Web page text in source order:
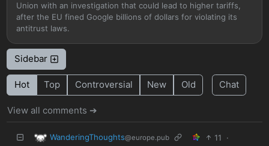
Union with an investigation that could lead to higher tariffs,
after the EU fined Google billions of dollars for violating its
antitrust laws.
Sidebar
Hot Top Controversial New Old Chat
View all comments ➔
WanderingThoughts@europe.pub 11
·